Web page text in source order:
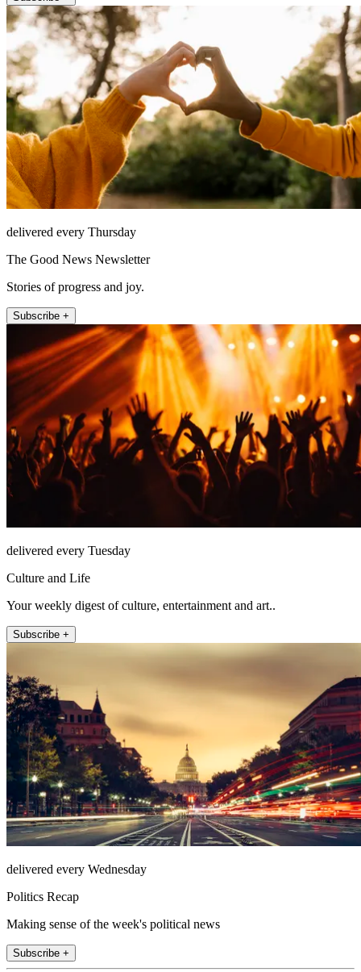
delivered every Thursday
The Good News Newsletter
Stories of progress and joy.
Subscribe +
delivered every Tuesday
Culture and Life
Your weekly digest of culture, entertainment and art..
Subscribe +
delivered every Wednesday
Politics Recap
Making sense of the week's political news
Subscribe +